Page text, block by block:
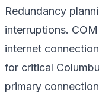
Redundancy
interruptions.
internet
for critical
primary